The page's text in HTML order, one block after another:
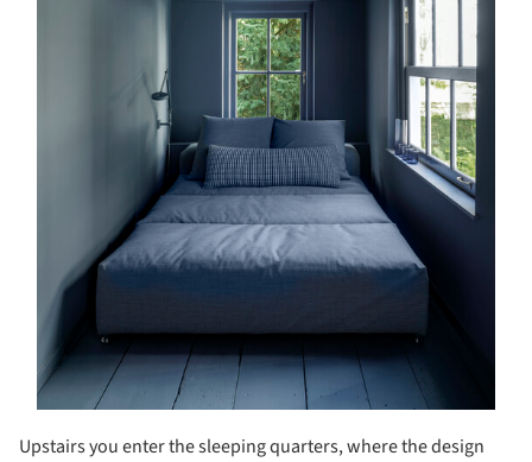
Upstairs you enter the sleeping quarters, where the design